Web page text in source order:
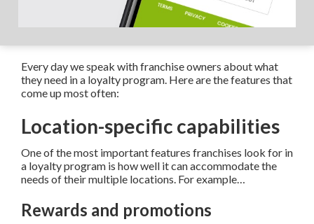
Every day we speak with franchise owners about what
they need in a loyalty program. Here are the features that
come up most often:
Location-specific capabilities
One of the most important features franchises look for in
a loyalty program is how well it can accommodate the
needs of their multiple locations. For example…
Rewards and promotions